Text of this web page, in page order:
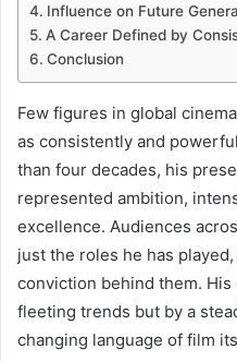
Influence on Future
A Career Defined by
Conclusion
Few figures in global
as consistently and
than four decades, his
represented ambition,
excellence. Audiences
just the roles he has
conviction behind them.
fleeting trends but by a
changing language of film